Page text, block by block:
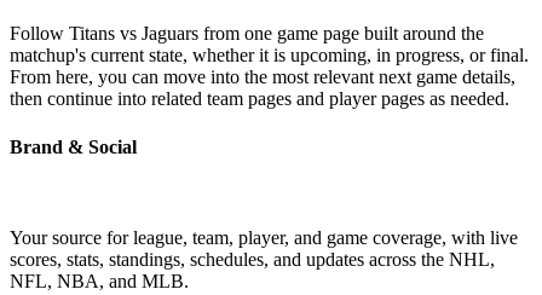
Follow Titans vs Jaguars from one game page built around the
matchup's current state, whether it is upcoming, in progress, or final.
From here, you can move into the most relevant next game details,
then continue into related team pages and player pages as needed.
Brand & Social
Your source for league, team, player, and game coverage, with live
scores, stats, standings, schedules, and updates across the NHL,
NFL, NBA, and MLB.